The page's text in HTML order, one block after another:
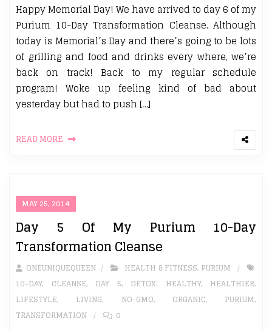
Happy Memorial Day! We have arrived to day 6 of my
Purium 10-Day Transformation Cleanse. Although
today is Memorial’s Day and there’s going to be lots
of grilling and food and drinks every where, we’re
back on track! Back to my regular schedule
program! Woke up feeling kind of bad about
yesterday but had to push […]
READ MORE
MAY 25, 2014
Day 5 Of My Purium 10-Day
Transformation Cleanse
ONEUNIQUEQUEEN HEALTH & FITNESS, PURIUM
10-DAY, CLEANSE, DAY 5, DETOX. HEALTHY, HEALTHIER,
LIFESTYLE, LIVING, NO-GMO, ORGANIC, PURIUM,
TRANSFORMATION
0